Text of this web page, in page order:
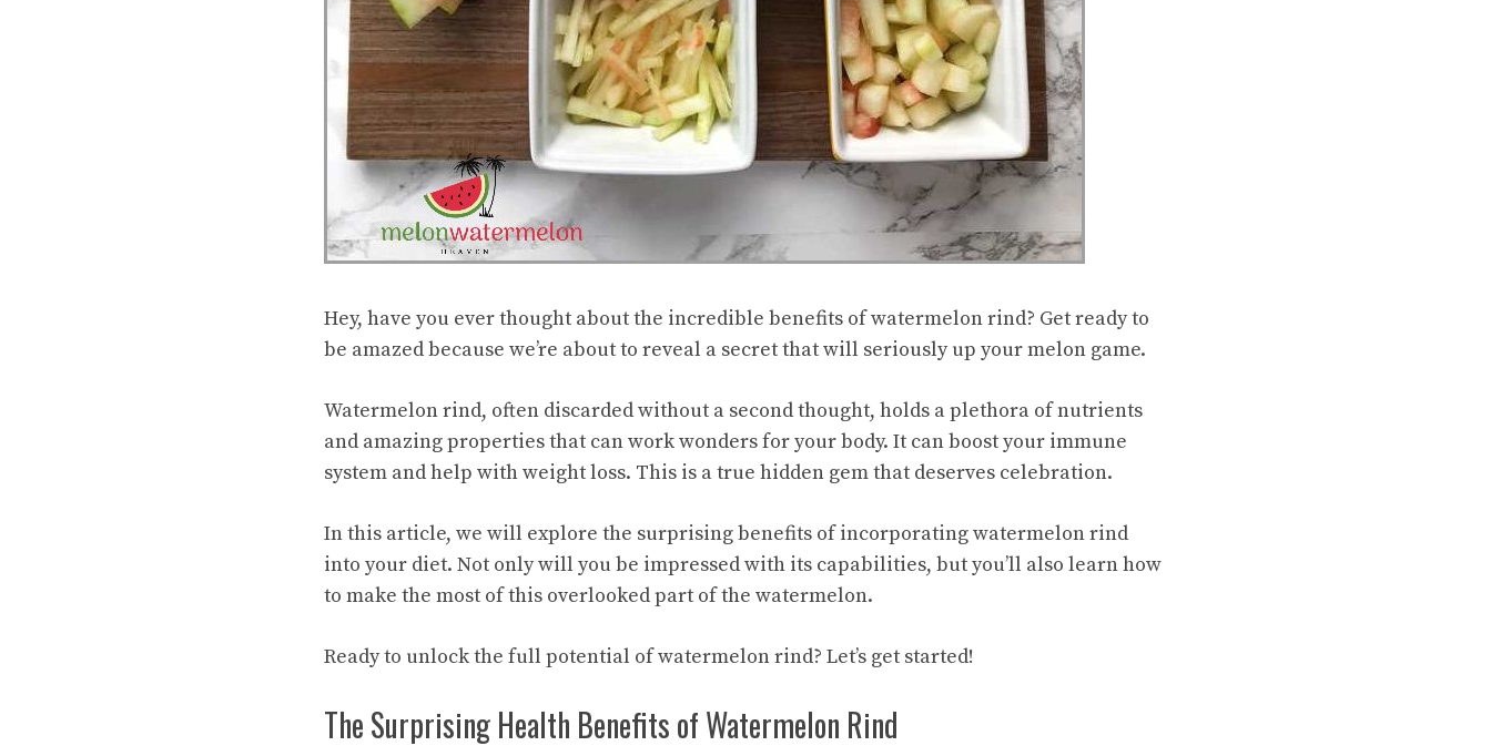
Hey, have you ever thought about the incredible benefits of watermelon rind? Get ready to
be amazed because we’re about to reveal a secret that will seriously up your melon game.
Watermelon rind, often discarded without a second thought, holds a plethora of nutrients
and amazing properties that can work wonders for your body. It can boost your immune
system and help with weight loss. This is a true hidden gem that deserves celebration.
In this article, we will explore the surprising benefits of incorporating watermelon rind
into your diet. Not only will you be impressed with its capabilities, but you’ll also learn how
to make the most of this overlooked part of the watermelon.
Ready to unlock the full potential of watermelon rind? Let’s get started!
The Surprising Health Benefits of Watermelon Rind